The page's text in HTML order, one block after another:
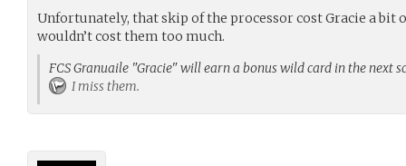
Unfortunately, that skip of the processor cost Gracie a bit
wouldn’t cost them too much.
FCS Granuaile "Gracie" will earn a bonus wild card in the next
I miss them.